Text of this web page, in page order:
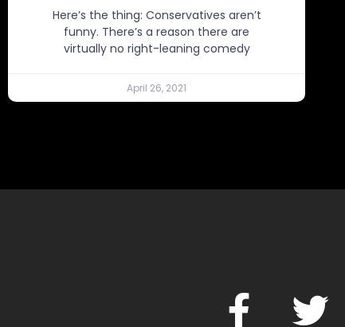
Here’s the thing: Conservatives aren’t
funny. There’s a reason there are
virtually no right-leaning comedy
April 26, 2021